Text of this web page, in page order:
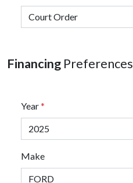
Financing Preferences
Year*
Make